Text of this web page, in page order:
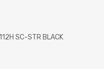
SC-STR BLACK